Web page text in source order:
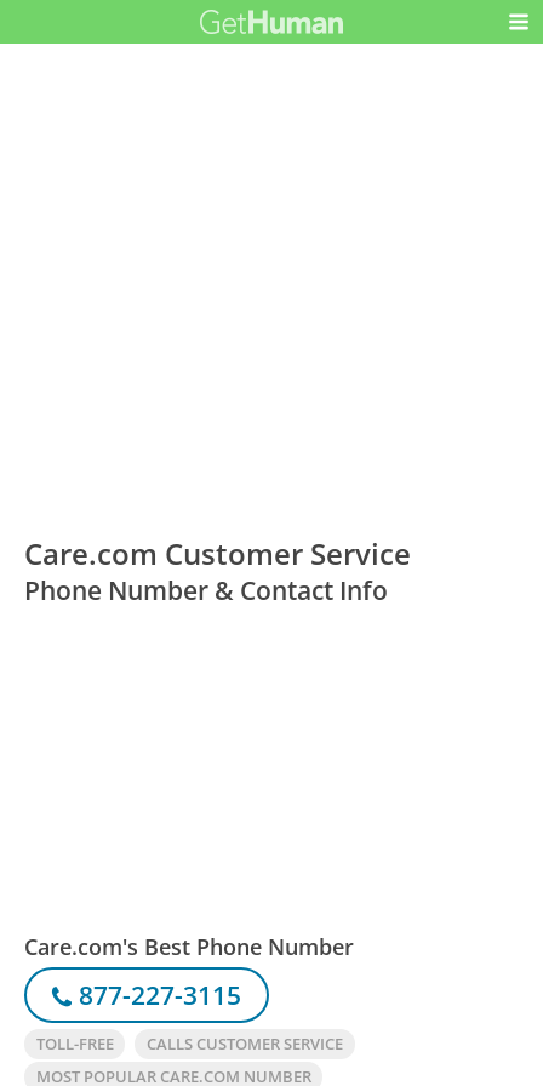
Care.com Customer Service
Phone Number & Contact Info
Care.com's Best Phone Number
877-227-3115
TOLL-FREE
CALLS CUSTOMER SERVICE
MOST POPULAR CARE.COM NUMBER